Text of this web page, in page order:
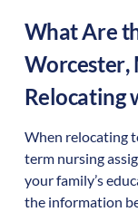
What Are
Worcester,
Relocating
When relocating
term nursing
your family’s
the information